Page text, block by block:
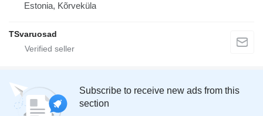
Estonia, Kõrveküla
TSvaruosad
Subscribe to receive new ads from this
section